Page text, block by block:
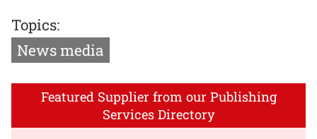
Topics:
News media
Featured Supplier from our Publishing
Services Directory